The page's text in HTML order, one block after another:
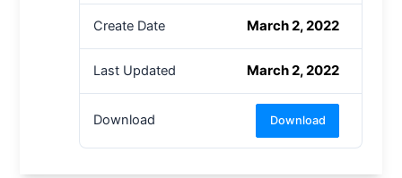
Create Date March 2, 2022
Last Updated March 2, 2022
Download Download